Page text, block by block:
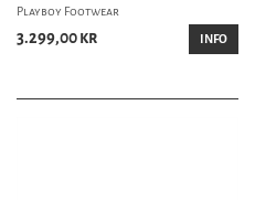
Playboy Footwear
3.299,00 kr INFO